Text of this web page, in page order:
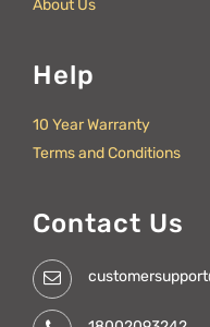
About Us
Help
10 Year Warranty
Terms and Conditions
Contact Us